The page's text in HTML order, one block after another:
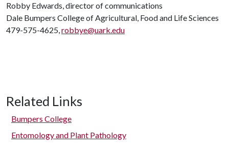
Robby Edwards, director of communications
Dale Bumpers College of Agricultural, Food and Life Sciences
479-575-4625,robbye@uark.edu
Related Links
Bumpers College
Entomology and Plant Pathology